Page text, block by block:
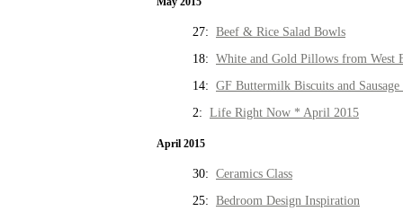
27: Beef & Rice Salad Bowls
18: White and Gold Pillows from West
14: GF Buttermilk Biscuits and
2: Life Right Now * April 2015
April 2015
30: Ceramics Class
25: Bedroom Design Inspiration